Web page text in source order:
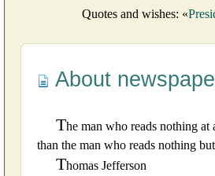
Quotes and wishes: «
About
The man who reads nothing at
than the man who reads nothing
Thomas Jefferson